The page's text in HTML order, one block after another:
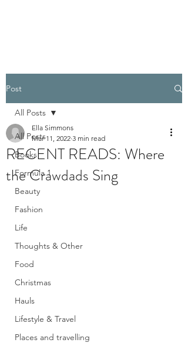
Post
All Posts
Books
Formula 1
Beauty
Fashion
Life
Thoughts & Other
Food
Christmas
Hauls
Lifestyle & Travel
Places and travelling
All Posts
RECENT READS: Where
the Crawdads Sing
Ella Simmons
Mar 11, 2022 3 min read